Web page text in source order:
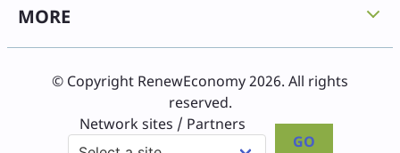
MORE
© Copyright RenewEconomy 2026. All rights
reserved.
Network sites / Partners
GO